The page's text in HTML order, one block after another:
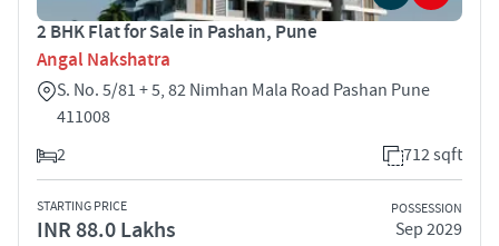
2 BHK Flat for Sale in Pashan, Pune
Angal Nakshatra
S. No. 5/81 + 5, 82 Nimhan Mala Road Pashan Pune
411008
2
712 sqft
STARTING PRICE
INR 88.0 Lakhs
POSSESSION
Sep 2029